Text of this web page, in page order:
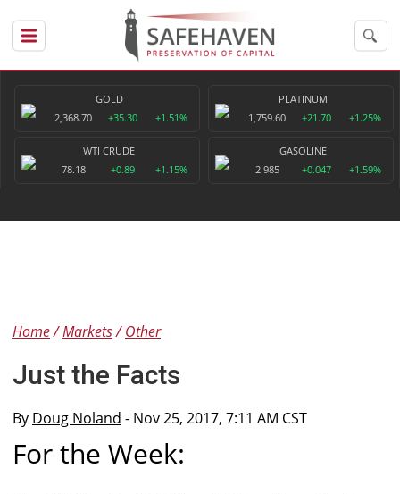
GOLD
2,368.70
+35.30 +1.51%
PLATINUM
1,759.60
+21.70 +1.25%
WTI CRUDE
78.18
+0.89 +1.15%
GASOLINE
2.985
+0.047 +1.59%
Home Markets Other
Just the Facts
By Doug Noland - Nov 25, 2017, 7:11 AM CST
For the Week: